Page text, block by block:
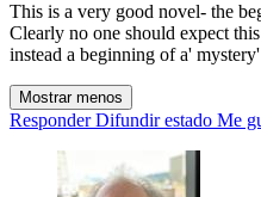
This is a very good novel- the
Clearly no one should expect
instead a beginning of a'
Mostrar menos
Responder Difundir estado Me